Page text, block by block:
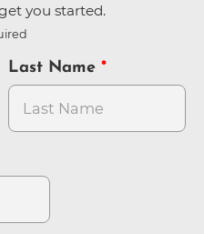
you started.
Last Name